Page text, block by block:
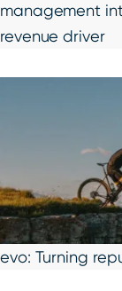
management
revenue driver
evo: Turning